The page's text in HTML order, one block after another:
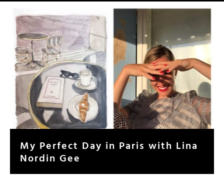
My Perfect Day in Paris with Lina
Nordin Gee